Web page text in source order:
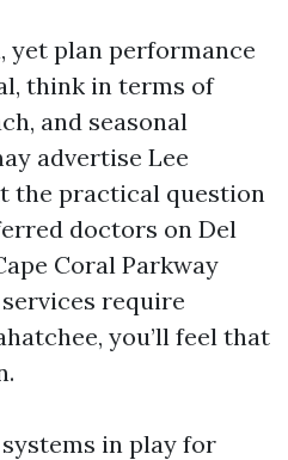
yet plan performance
think in terms of
and seasonal
advertise Lee
the practical question
doctors on Del
Coral Parkway
require
you’ll feel that
in play for